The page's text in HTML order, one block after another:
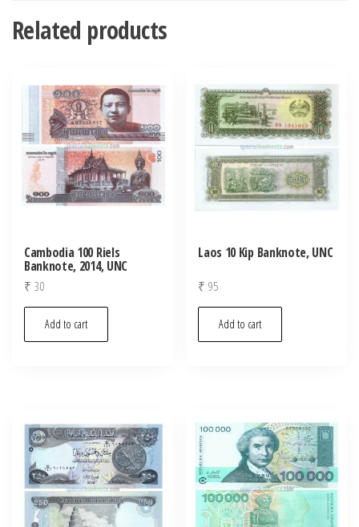
Related products
Cambodia 100 Riels
Banknote, 2014, UNC
₹ 30
Add to cart
Laos 10 Kip Banknote, UNC
₹ 95
Add to cart